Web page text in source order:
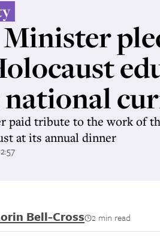
national
paid tribute to the work of
at its annual dinner
Bell-Cross 2 min read